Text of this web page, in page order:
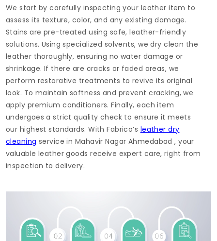
We start by carefully inspecting your leather item to
assess its texture, color, and any existing damage.
Stains are pre-treated using safe, leather-friendly
solutions. Using specialized solvents, we dry clean the
leather thoroughly, ensuring no water damage or
shrinkage. If there are cracks or faded areas, we
perform restorative treatments to revive its original
look. To maintain softness and prevent cracking, we
apply premium conditioners. Finally, each item
undergoes a strict quality check to ensure it meets
our highest standards. With Fabrico’s leather dry
cleaning service in Mahavir Nagar Ahmedabad, your
valuable leather goods receive expert care, right from
inspection to delivery.